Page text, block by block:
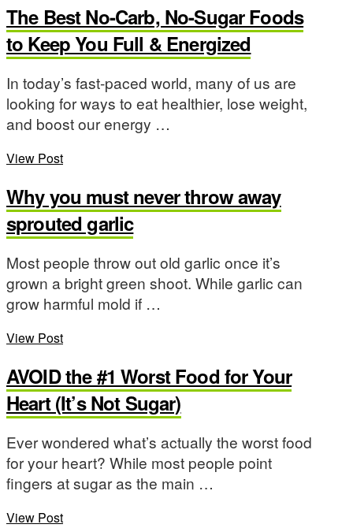
The Best No-Carb, No-Sugar Foods
to Keep You Full & Energized
In today’s fast-paced world, many of us are
looking for ways to eat healthier, lose weight,
and boost our energy …
View Post
Why you must never throw away
sprouted garlic
Most people throw out old garlic once it’s
grown a bright green shoot. While garlic can
grow harmful mold if …
View Post
AVOID the #1 Worst Food for Your
Heart (It’s Not Sugar)
Ever wondered what’s actually the worst food
for your heart? While most people point
fingers at sugar as the main …
View Post